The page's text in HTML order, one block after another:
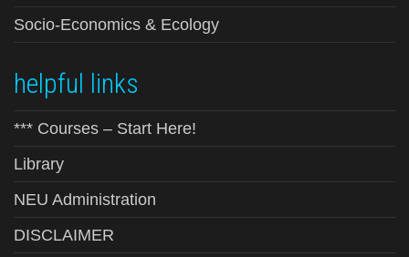
Socio-Economics & Ecology
helpful links
*** Courses – Start Here!
Library
NEU Administration
DISCLAIMER